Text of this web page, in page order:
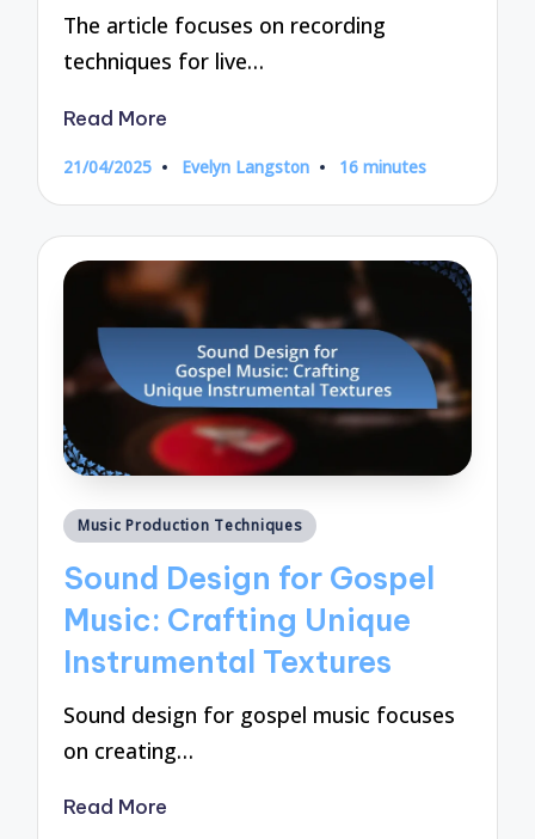
The article focuses on recording
techniques for live…
Read More
21/04/2025
Posted
Evelyn Langston 16 minutes
Posted
Music Production Techniques
Sound Design for Gospel
Music: Crafting Unique
Instrumental Textures
Sound design for gospel music focuses
on creating…
Read More